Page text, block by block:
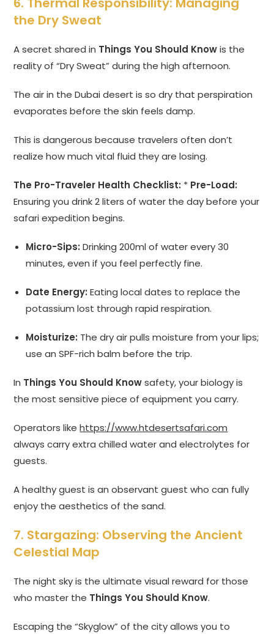
the Dry Sweat
A secret shared in Things You Should Knowis the
reality of “Dry Sweat” during the high afternoon.
The air in the Dubai desert is so dry that perspiration
evaporates before the skin feels damp.
This is dangerous because travelers often don’t
realize how much vital fluid they are losing.
The Pro-Traveler Health Checklist: * Pre-Load:
Ensuring you drink 2 liters of water the day before your
safari expedition begins.
Micro-Sips: Drinking 200ml of water every 30
minutes, even if you feel perfectly fine.
Date Energy: Eating local dates to replace the
potassium lost through rapid respiration.
Moisturize: The dry air pulls moisture from your lips;
use an SPF-rich balm before the trip.
In Things You Should Knowsafety, your biology is
the most sensitive piece of equipment you carry.
Operators likehttps://www.htdesertsafari.com
always carry extra chilled water and electrolytes for
guests.
A healthy guest is an observant guest who can fully
enjoy the aesthetics of the sand.
7. Stargazing: Observing the Ancient
Celestial Map
The night sky is the ultimate visual reward for those
who master the Things You Should Know.
Escaping the “Skyglow” of the city allows you to